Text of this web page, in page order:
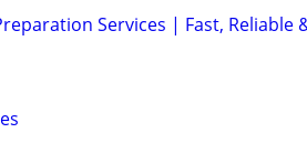
Services | Fast, Reliable